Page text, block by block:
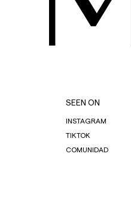
SEEN ON
INSTAGRAM
TIKTOK
COMUNIDAD